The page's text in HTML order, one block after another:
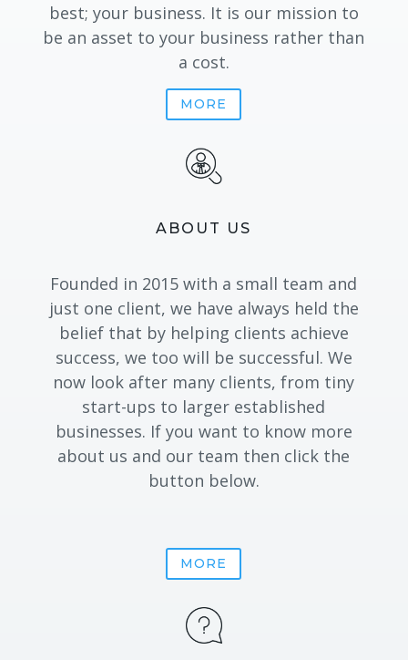
best; your business. It is our mission to
be an asset to your business rather than
a cost.
MORE
ABOUT US
Founded in 2015 with a small team and
just one client, we have always held the
belief that by helping clients achieve
success, we too will be successful. We
now look after many clients, from tiny
start-ups to larger established
businesses. If you want to know more
about us and our team then click the
button below.
MORE